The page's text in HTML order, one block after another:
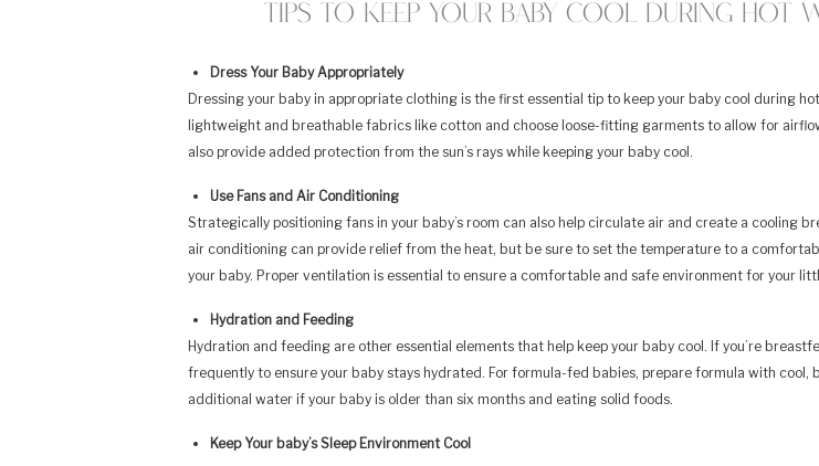
Tips to Keep Your Baby Cool During Hot
Dress Your Baby Appropriately
Dressing your baby in appropriate clothing is the first essential tip to keep your baby cool during
lightweight and breathable fabrics like cotton and choose loose-fitting garments to allow for
also provide added protection from the sun’s rays while keeping your baby cool.
Use Fans and Air Conditioning
Strategically positioning fans in your baby’s room can also help circulate air and create a cooling
air conditioning can provide relief from the heat, but be sure to set the temperature to a
your baby. Proper ventilation is essential to ensure a comfortable and safe environment for your
Hydration and Feeding
Hydration and feeding are other essential elements that help keep your baby cool. If you’re
frequently to ensure your baby stays hydrated. For formula-fed babies, prepare formula with cool,
additional water if your baby is older than six months and eating solid foods.
Keep Your baby’s Sleep Environment Cool